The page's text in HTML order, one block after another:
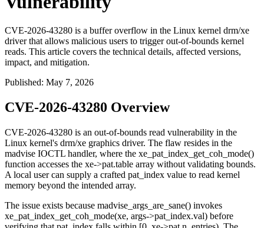
CVE-2026-43280 is a buffer overflow in the Linux kernel drm/xe
driver that allows malicious users to trigger out-of-bounds kernel
reads. This article covers the technical details, affected versions,
impact, and mitigation.
Published: May 7, 2026
CVE-2026-43280 Overview
CVE-2026-43280 is an out-of-bounds read vulnerability in the
Linux kernel's drm/xe graphics driver. The flaw resides in the
madvise IOCTL handler, where the xe_pat_index_get_coh_mode()
function accesses the xe->pat.table array without validating bounds.
A local user can supply a crafted pat_index value to read kernel
memory beyond the intended array.
The issue exists because madvise_args_are_sane() invokes
xe_pat_index_get_coh_mode(xe, args->pat_index.val) before